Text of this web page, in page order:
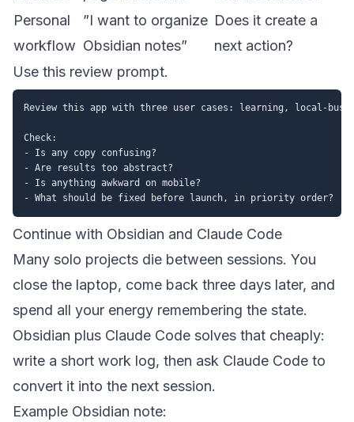
Personal
workflow
”I want to organize
Obsidian notes”
Does it create a
next action?
Use this review prompt.
Review this app with three user cases: learning, local-
Check:
- Is any copy confusing?
- Are results too abstract?
- Is anything awkward on mobile?
Continue with Obsidian and Claude Code
Many solo projects die between sessions. You
close the laptop, come back three days later, and
spend all your energy remembering the state.
Obsidian plus Claude Code solves that cheaply:
write a short work log, then ask Claude Code to
convert it into the next session.
Example Obsidian note: